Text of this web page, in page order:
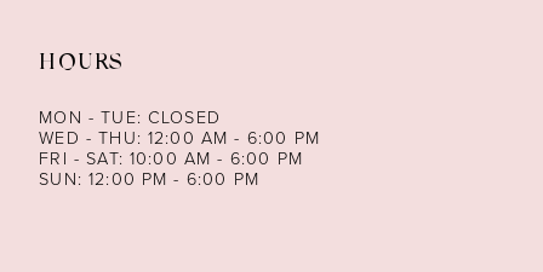
HOURS
MON - TUE: CLOSED
WED - THU: 12:00 AM - 6:00 PM
FRI - SAT: 10:00 AM - 6:00 PM
SUN: 12:00 PM - 6:00 PM